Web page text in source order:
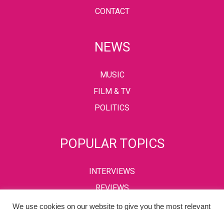
CONTACT
NEWS
MUSIC
FILM & TV
POLITICS
POPULAR TOPICS
INTERVIEWS
REVIEWS
We use cookies on our website to give you the most relevant